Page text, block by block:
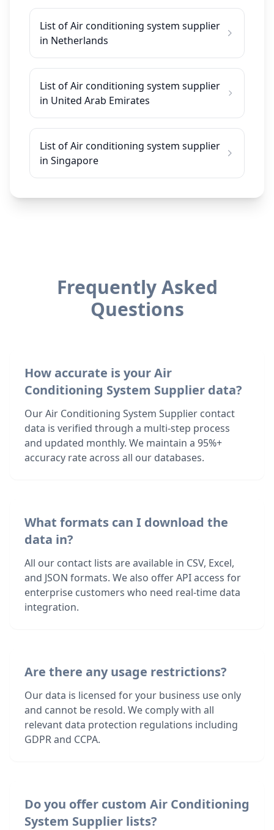
List of Air conditioning system supplier
in Netherlands
List of Air conditioning system supplier
in United Arab Emirates
List of Air conditioning system supplier
in Singapore
Frequently Asked
Questions
How accurate is your Air
Conditioning System Supplier data?
Our Air Conditioning System Supplier contact
data is verified through a multi-step process
and updated monthly. We maintain a 95%+
accuracy rate across all our databases.
What formats can I download the
data in?
All our contact lists are available in CSV, Excel,
and JSON formats. We also offer API access for
enterprise customers who need real-time data
integration.
Are there any usage restrictions?
Our data is licensed for your business use only
and cannot be resold. We comply with all
relevant data protection regulations including
GDPR and CCPA.
Do you offer custom Air Conditioning
System Supplier lists?